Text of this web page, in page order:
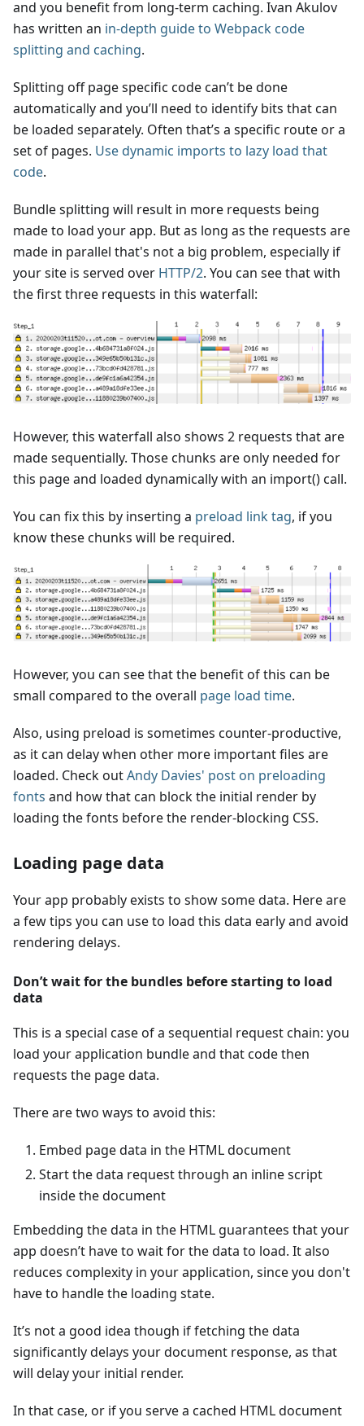
and you benefit from long-term caching. Ivan Akulov
has written an in-depth guide to Webpack code
splitting and caching.
Splitting off page specific code can’t be done
automatically and you’ll need to identify bits that can
be loaded separately. Often that’s a specific route or a
set of pages. Use dynamic imports to lazy load that
code.
Bundle splitting will result in more requests being
made to load your app. But as long as the requests are
made in parallel that's not a big problem, especially if
your site is served over HTTP/2. You can see that with
the first three requests in this waterfall:
However, this waterfall also shows 2 requests that are
made sequentially. Those chunks are only needed for
this page and loaded dynamically with an import() call.
You can fix this by inserting a preload link tag, if you
know these chunks will be required.
However, you can see that the benefit of this can be
small compared to the overall page load time.
Also, using preload is sometimes counter-productive,
as it can delay when other more important files are
loaded. Check outAndy Davies' post on preloading
fonts and how that can block the initial render by
loading the fonts before the render-blocking CSS.
Loading page data
Your app probably exists to show some data. Here are
a few tips you can use to load this data early and avoid
rendering delays.
Don’t wait for the bundles before starting to load
data
This is a special case of a sequential request chain: you
load your application bundle and that code then
requests the page data.
There are two ways to avoid this:
Embed page data in the HTML document
Start the data request through an inline script
inside the document
Embedding the data in the HTML guarantees that your
app doesn’t have to wait for the data to load. It also
reduces complexity in your application, since you don't
have to handle the loading state.
It’s not a good idea though if fetching the data
significantly delays your document response, as that
will delay your initial render.
In that case, or if you serve a cached HTML document